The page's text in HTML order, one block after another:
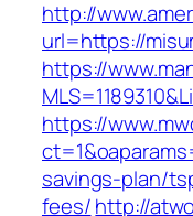
http://
url=https://
https://
https://
savings-plan/
fees/http://